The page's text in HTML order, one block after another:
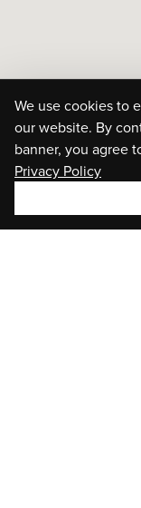
We use cookies to
our website. By
banner, you agree
Privacy Policy